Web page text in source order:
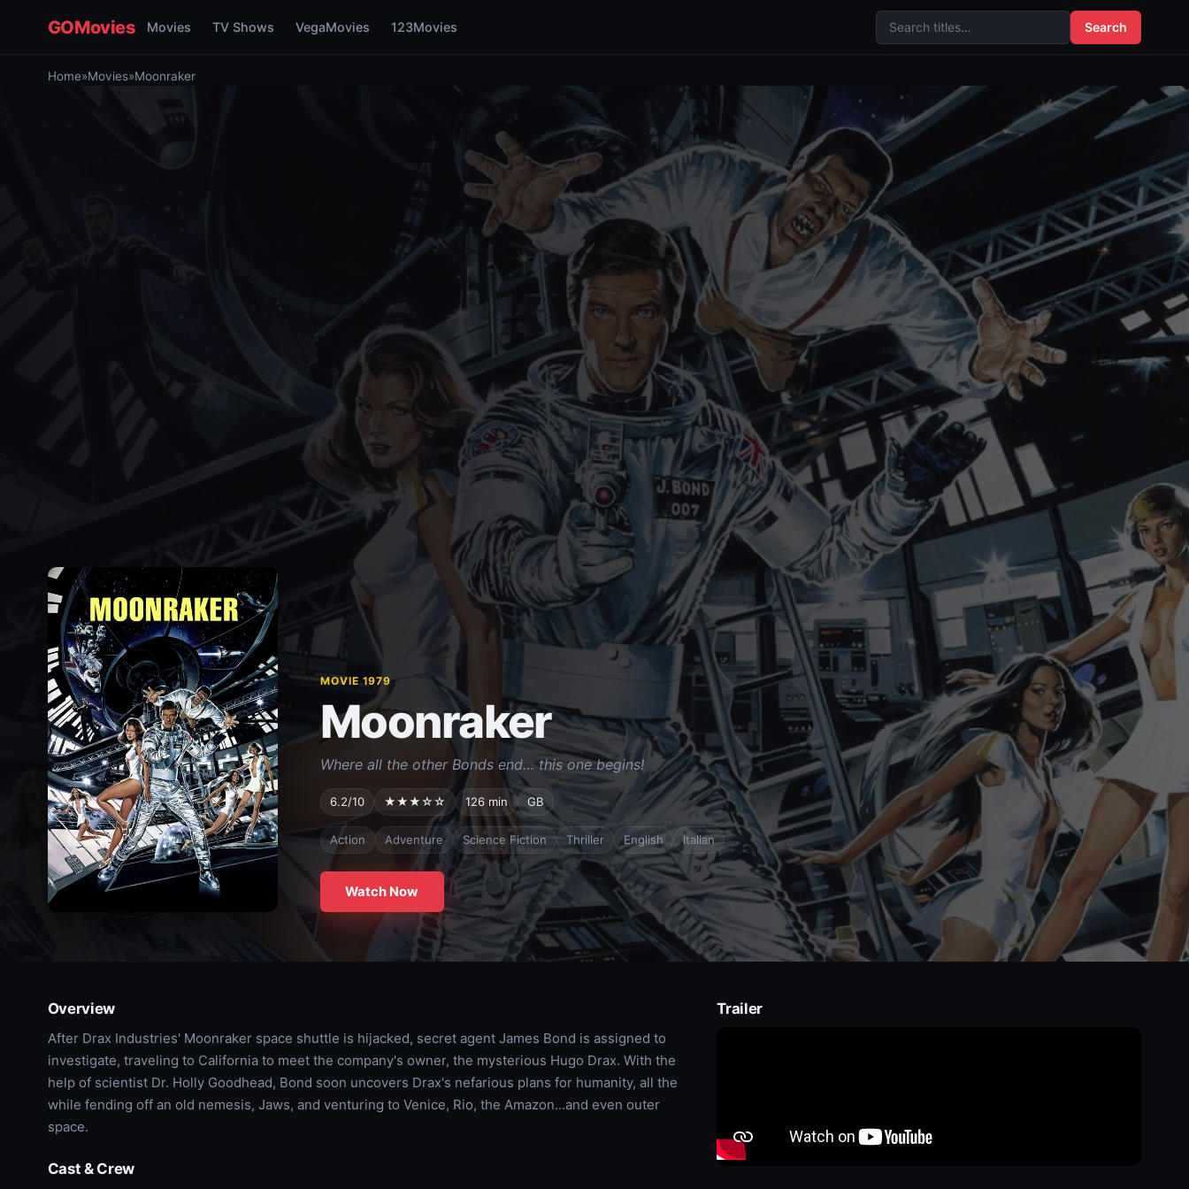
GOMovies Movies TV Shows VegaMovies 123Movies Search
Home»Movies»Moonraker
MOVIE 1979
Moonraker
Where all the other Bonds end… this one begins!
6.2/10 ★★★☆☆ 126 min GB
Action Adventure Science Fiction Thriller English Italian
Watch Now
Overview
After Drax Industries' Moonraker space shuttle is hijacked, secret agent James Bond is assigned to
investigate, traveling to California to meet the company's owner, the mysterious Hugo Drax. With the
help of scientist Dr. Holly Goodhead, Bond soon uncovers Drax's nefarious plans for humanity, all the
while fending off an old nemesis, Jaws, and venturing to Venice, Rio, the Amazon...and even outer
space.
Cast & Crew
Trailer